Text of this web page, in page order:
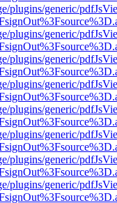
plugins/generic/
plugins/generic/
plugins/generic/
plugins/generic/
plugins/generic/
plugins/generic/
plugins/generic/
plugins/generic/